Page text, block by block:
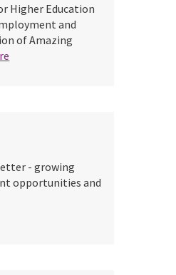
Higher Education
and
of Amazing
- growing
opportunities and